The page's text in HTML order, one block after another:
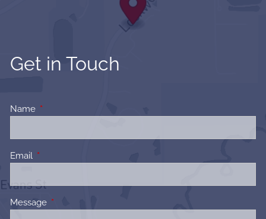
Get in Touch
Name This field is required.
Email This field is required.
Message This field is required.